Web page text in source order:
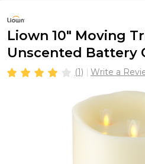
Liown 10" Moving
Unscented Battery
(1) Write a